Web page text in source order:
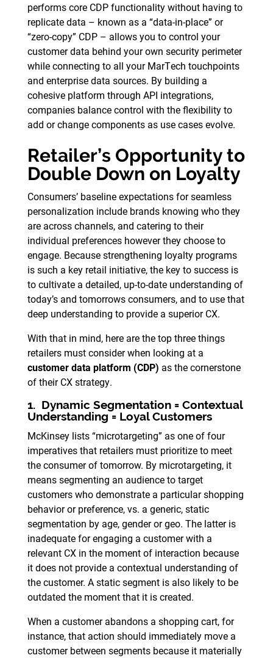
performs core CDP functionality without having to
replicate data – known as a “data-in-place” or
“zero-copy” CDP – allows you to control your
customer data behind your own security perimeter
while connecting to all your MarTech touchpoints
and enterprise data sources. By building a
cohesive platform through API integrations,
companies balance control with the flexibility to
add or change components as use cases evolve.
Retailer’s Opportunity to
Double Down on Loyalty
Consumers’ baseline expectations for seamless
personalization include brands knowing who they
are across channels, and catering to their
individual preferences however they choose to
engage. Because strengthening loyalty programs
is such a key retail initiative, the key to success is
to cultivate a detailed, up-to-date understanding of
today’s and tomorrows consumers, and to use that
deep understanding to provide a superior CX.
With that in mind, here are the top three things
retailers must consider when looking at a
customer data platform (CDP) as the cornerstone
of their CX strategy.
1. Dynamic Segmentation = Contextual
Understanding = Loyal Customers
McKinsey lists “microtargeting” as one of four
imperatives that retailers must prioritize to meet
the consumer of tomorrow. By microtargeting, it
means segmenting an audience to target
customers who demonstrate a particular shopping
behavior or preference, vs. a generic, static
segmentation by age, gender or geo. The latter is
inadequate for engaging a customer with a
relevant CX in the moment of interaction because
it does not provide a contextual understanding of
the customer. A static segment is also likely to be
outdated the moment that it is created.
When a customer abandons a shopping cart, for
instance, that action should immediately move a
customer between segments because it materially